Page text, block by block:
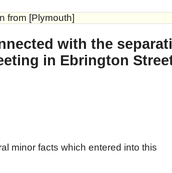
from [Plymouth]
with the
in Ebrington
minor facts which entered into this